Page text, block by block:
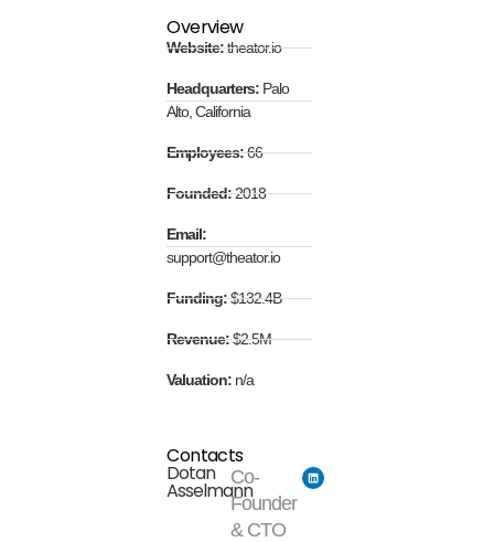
Overview
Website:theator.io
Headquarters: Palo
Alto, California
Employees:66
Founded:2018
Email:
support@theator.io
Funding:$132.4B
Revenue:$2.5M
Valuation: n/a
Contacts
Dotan
Asselmann
Co-
Founder
& CTO